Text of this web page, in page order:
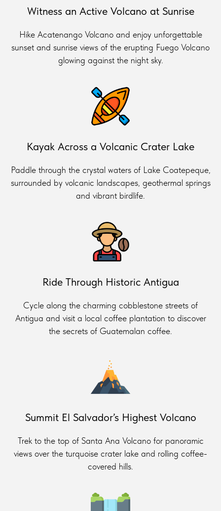
Witness an Active Volcano at Sunrise
Hike Acatenango Volcano and enjoy unforgettable
sunset and sunrise views of the erupting Fuego Volcano
glowing against the night sky.
Kayak Across a Volcanic Crater Lake
Paddle through the crystal waters of Lake Coatepeque,
surrounded by volcanic landscapes, geothermal springs
and vibrant birdlife.
Ride Through Historic Antigua
Cycle along the charming cobblestone streets of
Antigua and visit a local coffee plantation to discover
the secrets of Guatemalan coffee.
Summit El Salvador’s Highest Volcano
Trek to the top of Santa Ana Volcano for panoramic
views over the turquoise crater lake and rolling coffee-
covered hills.